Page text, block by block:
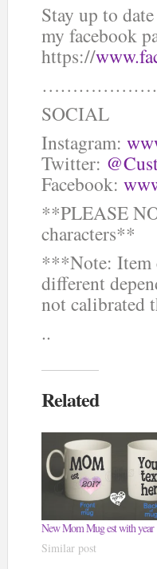
Stay up to
my facebook
https://
SOCIAL
Instagram:
Twitter:
Facebook:
**PLEASE
characters**
***Note: Item
different
not
..
Related
New Mom Mug est with year
Similar post